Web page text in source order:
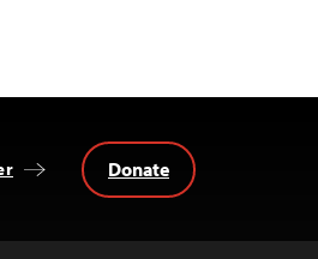
Donate